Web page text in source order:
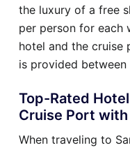
the luxury of a free
per person for each
hotel and the cruise
is provided
Top-Rated
Cruise Port
When traveling to